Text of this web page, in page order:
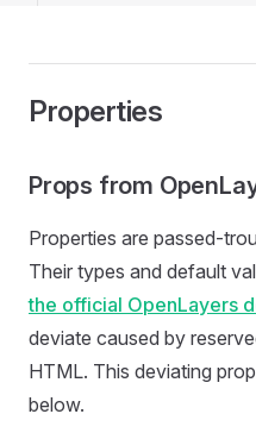
Properties
Props from
Properties are passed-
Their types and default
the official OpenLayers
deviate caused by
HTML. This deviating
below.